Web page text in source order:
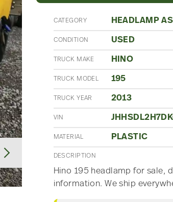
CATEGORY HEADLAMP
CONDITION USED
TRUCK MAKE HINO
TRUCK MODEL 195
TRUCK YEAR 2013
VIN
MATERIAL PLASTIC
DESCRIPTION
Hino 195 headlamp for sale,
information. We ship